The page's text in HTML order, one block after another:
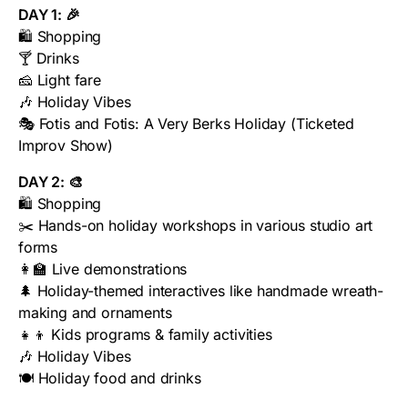
DAY 1: 🎉
🛍️ Shopping
🍸 Drinks
🧀 Light fare
🎶 Holiday Vibes
🎭 Fotis and Fotis: A Very Berks Holiday (Ticketed
Improv Show)
DAY 2: 🎨
🛍️ Shopping
✂️ Hands-on holiday workshops in various studio art
forms
👩‍🏫 Live demonstrations
🌲 Holiday-themed interactives like handmade wreath-
making and ornaments
👧👦 Kids programs & family activities
🎶 Holiday Vibes
🍽️ Holiday food and drinks